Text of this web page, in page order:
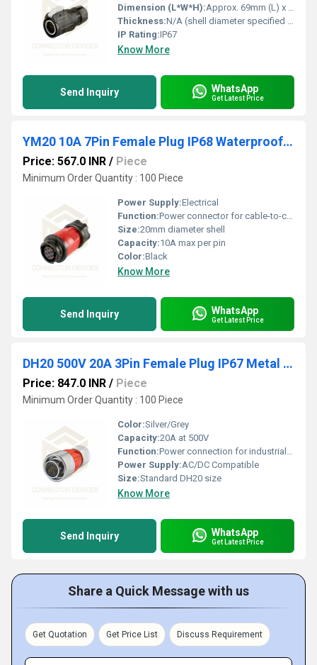
Dimension (L*W*H):Approx. 69mm (L) x 24mm (W) x 24mm (H)
Thickness:N/A (shell diameter specified below)
IP Rating:IP67
Know More
Send Inquiry WhatsApp
Get Latest Price
YM20 10A 7Pin Female Plug IP68 Waterproof Power Connector Inline Solder Terminal
Price: 567.0 INR / Piece
Minimum Order Quantity : 100 Piece
Power Supply:Electrical
Function:Power connector for cable-to-cable or cable-to-panel connection
Size:20mm diameter shell
Capacity:10A max per pin
Color:Black
Know More
Send Inquiry WhatsApp
Get Latest Price
DH20 500V 20A 3Pin Female Plug IP67 Metal Waterproof Power Connector
Price: 847.0 INR / Piece
Minimum Order Quantity : 100 Piece
Color:Silver/Grey
Capacity:20A at 500V
Function:Power connection for industrial applications
Power Supply:AC/DC Compatible
Size:Standard DH20 size
Know More
Send Inquiry WhatsApp
Get Latest Price
Share a Quick Message with us
Get Quotation Get Price List Discuss Requirement